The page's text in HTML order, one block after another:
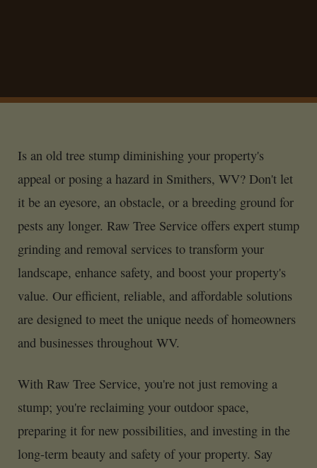
Is an old tree stump diminishing your property's
appeal or posing a hazard in Smithers, WV? Don't let
it be an eyesore, an obstacle, or a breeding ground for
pests any longer. Raw Tree Service offers expert stump
grinding and removal services to transform your
landscape, enhance safety, and boost your property's
value. Our efficient, reliable, and affordable solutions
are designed to meet the unique needs of homeowners
and businesses throughout WV.
With Raw Tree Service, you're not just removing a
stump; you're reclaiming your outdoor space,
preparing it for new possibilities, and investing in the
long-term beauty and safety of your property. Say